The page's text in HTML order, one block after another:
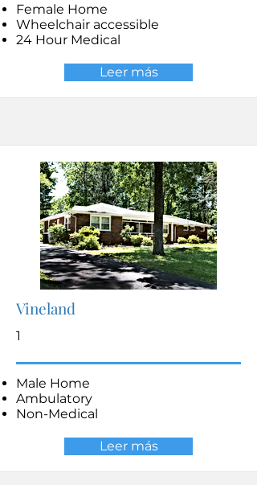
Female Home
Wheelchair accessible
24 Hour Medical
Leer más
Vineland
1
Male Home
Ambulatory
Non-Medical
Leer más